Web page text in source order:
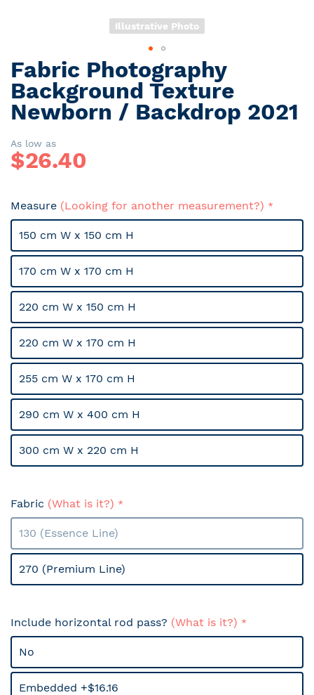
Illustrative Photo
Skip
to
the
beginning
the
images
gallery
Fabric Photography
Background Texture
Newborn / Backdrop 2021
As low as
$26.40
Measure (Looking for another measurement?)
150 cm W x 150 cm H
170 cm W x 170 cm H
220 cm W x 150 cm H
220 cm W x 170 cm H
255 cm W x 170 cm H
290 cm W x 400 cm H
300 cm W x 220 cm H
Fabric (What is it?)
130 (Essence Line)
270 (Premium Line)
Include horizontal rod pass? (What is it?)
No
Embedded +$16.16